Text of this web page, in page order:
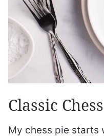
Classic
My chess pie starts